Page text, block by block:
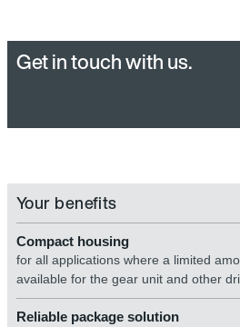
Get in touch with us.
Your benefits
Compact housing
for all applications where a limited
available for the gear unit and other
Reliable package solution